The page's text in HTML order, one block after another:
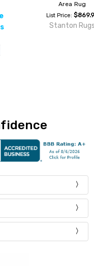
$869.95
Stanton Rugs